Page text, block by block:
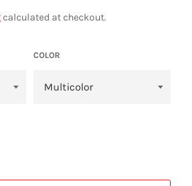
calculated at checkout.
COLOR